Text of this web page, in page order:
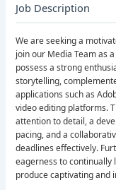
Job Description
We are seeking a
join our Media Team as
possess a strong
storytelling,
applications such as
video editing platforms.
attention to detail, a
pacing, and a
deadlines effectively.
eagerness to
produce captivating and